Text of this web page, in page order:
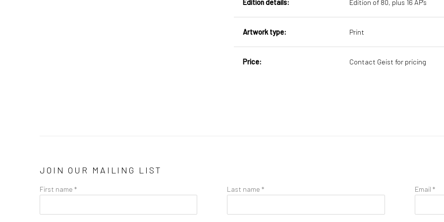
Edition details: Edition of 80, plus 16 AP's
Artwork type: Print
Price: Contact Geist for pricing
JOIN OUR MAILING LIST
First name * Last name * Email *